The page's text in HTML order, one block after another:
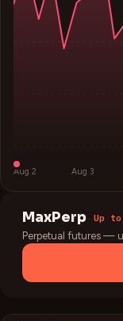
Aug 2 Aug 3
MaxPerp Up to
Perpetual futures —